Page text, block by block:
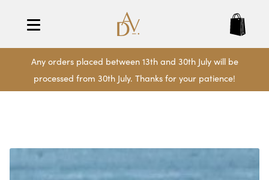
Any orders placed between 13th and 30th July will be
processed from 30th July. Thanks for your patience!